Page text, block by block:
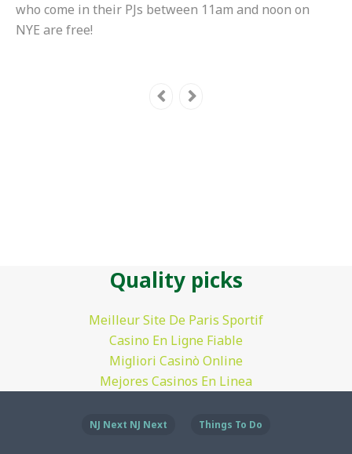
who come in their PJs between 11am and noon on
NYE are free!
Quality picks
Meilleur Site De Paris Sportif
Casino En Ligne Fiable
Migliori Casinò Online
Mejores Casinos En Linea
NJ Next NJ Next Things To Do